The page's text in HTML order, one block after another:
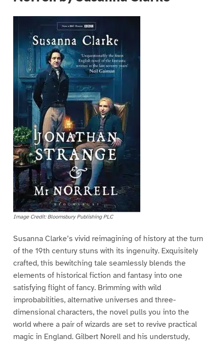
Image Credit: Bloomsbury Publishing PLC
Susanna Clarke’s vivid reimagining of history at the turn
of the 19th century stuns with its ingenuity. Exquisitely
crafted, this bewitching tale seamlessly blends the
elements of historical fiction and fantasy into one
satisfying flight of fancy. Brimming with wild
improbabilities, alternative universes and three-
dimensional characters, the novel pulls you into the
world where a pair of wizards are set to revive practical
magic in England. Gilbert Norell and his understudy,